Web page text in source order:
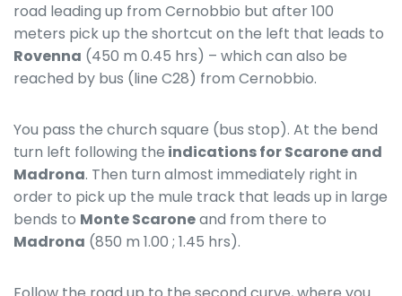
road leading up from Cernobbio but after 100
meters pick up the shortcut on the left that leads to
Rovenna (450 m 0.45 hrs) – which can also be
reached by bus (line C28) from Cernobbio.
You pass the church square (bus stop). At the bend
turn left following the indications for Scarone and
Madrona. Then turn almost immediately right in
order to pick up the mule track that leads up in large
bends to Monte Scaroneand from there to
Madrona (850 m 1.00 ; 1.45 hrs).